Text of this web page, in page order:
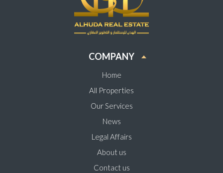
COMPANY
Home
All Properties
Our Services
News
Legal Affairs
About us
Contact us